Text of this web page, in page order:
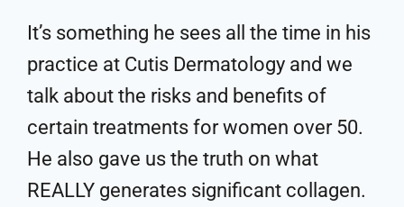
It’s something he sees all the time in his
practice at Cutis Dermatology and we
talk about the risks and benefits of
certain treatments for women over 50.
He also gave us the truth on what
REALLY generates significant collagen.